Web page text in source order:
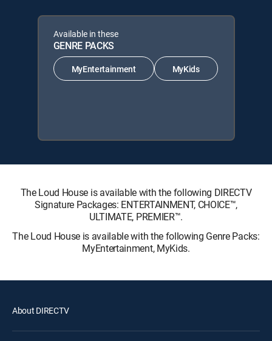
Available in these
GENRE PACKS
MyEntertainment MyKids
The Loud House is available with the following DIRECTV
Signature Packages: ENTERTAINMENT, CHOICE™,
ULTIMATE, PREMIER™.
The Loud House is available with the following Genre Packs:
MyEntertainment, MyKids.
About DIRECTV